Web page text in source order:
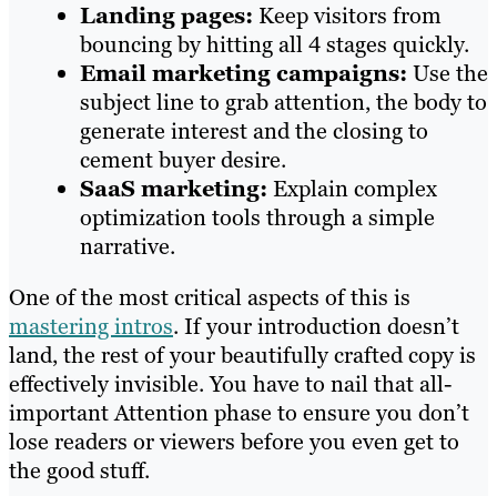
Landing pages: Keep visitors from
bouncing by hitting all 4 stages quickly.
Email marketing campaigns: Use the
subject line to grab attention, the body to
generate interest and the closing to
cement buyer desire.
SaaS marketing: Explain complex
optimization tools through a simple
narrative.
One of the most critical aspects of this is
mastering intros. If your introduction doesn’t
land, the rest of your beautifully crafted copy is
effectively invisible. You have to nail that all-
important Attention phase to ensure you don’t
lose readers or viewers before you even get to
the good stuff.